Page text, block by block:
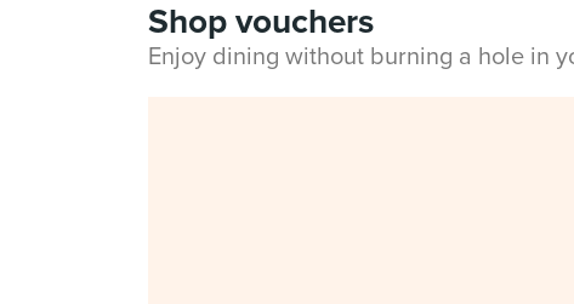
Shop vouchers
Enjoy dining without burning a hole in